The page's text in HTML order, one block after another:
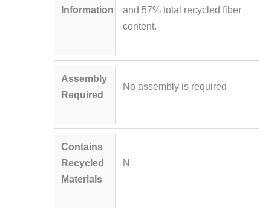
Information
and 57% total recycled fiber
content.
Assembly
Required
No assembly is required
Contains
Recycled
Materials
N